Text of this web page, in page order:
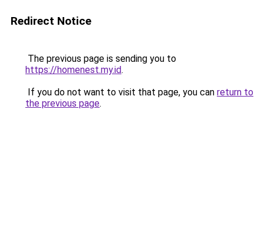
Redirect Notice
The previous page is sending you to
https://homenest.my.id.
If you do not want to visit that page, you can return to
the previous page.